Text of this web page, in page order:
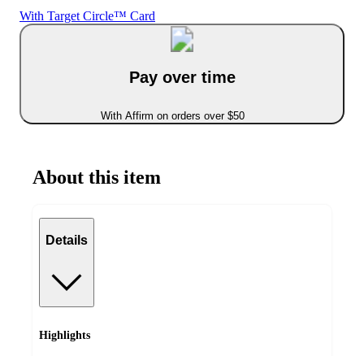
With Target Circle™ Card
Pay over time
With Affirm on orders over $50
About this item
Details
Highlights